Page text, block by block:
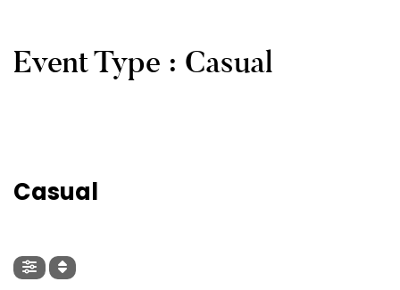
Event Type : Casual
Casual